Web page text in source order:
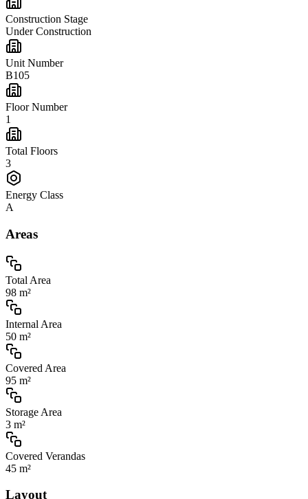
Construction Stage
Under Construction
Unit Number
B105
Floor Number
1
Total Floors
3
Energy Class
A
Areas
Total Area
98 m²
Internal Area
50 m²
Covered Area
95 m²
Storage Area
3 m²
Covered Verandas
45 m²
Layout